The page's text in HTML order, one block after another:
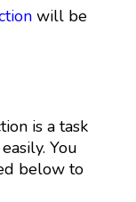
will be
is a task
You
below to